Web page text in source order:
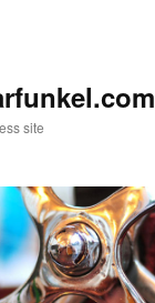
site